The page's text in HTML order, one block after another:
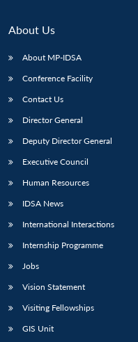
About Us
About MP-IDSA
Conference Facility
Contact Us
Director General
Deputy Director General
Executive Council
Human Resources
IDSA News
International Interactions
Internship Programme
Jobs
Vision Statement
Visiting Fellowships
GIS Unit